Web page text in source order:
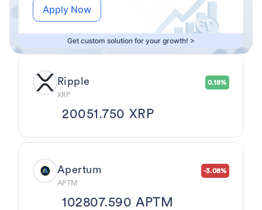
Apply Now
Get custom solution for your growth! >
Ripple
XRP
0.18%
20051.750 XRP
Apertum
APTM
-3.08%
102807.590 APTM